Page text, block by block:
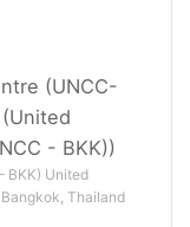
(UNCC-
- BKK))
BKK) United
Thailand